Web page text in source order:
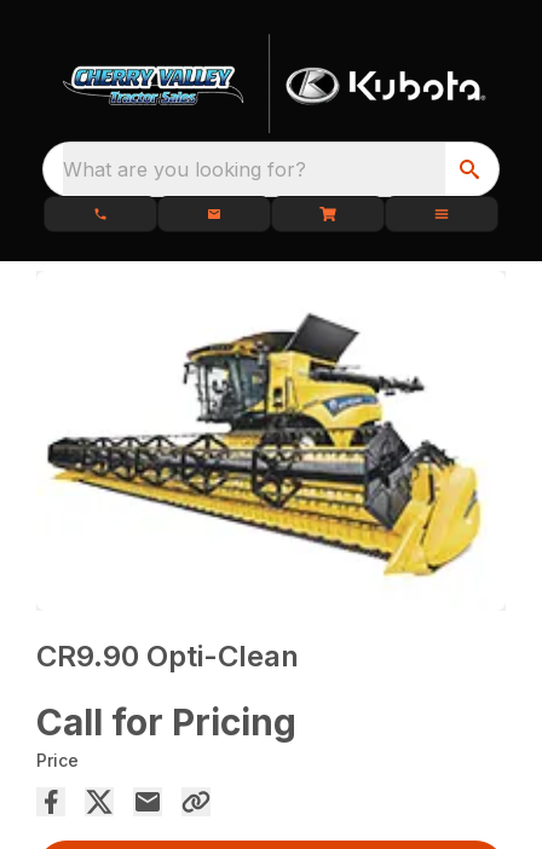
What are you looking for?
CR9.90 Opti-Clean
Call for Pricing
Price